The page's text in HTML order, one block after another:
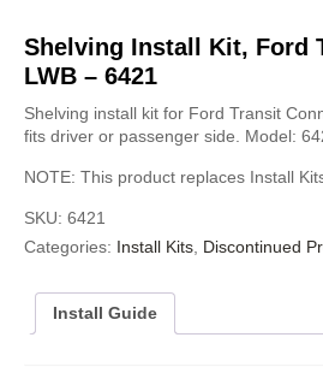
Shelving Install Kit, Ford
LWB – 6421
Shelving install kit for Ford Transit
fits driver or passenger side. Model:
NOTE: This product replaces Install
SKU: 6421
Categories: Install Kits Discontinued
Install Guide